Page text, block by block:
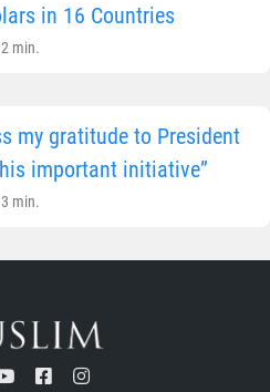
in 16 Countries
2 min.
my gratitude to President
important initiative”
3 min.